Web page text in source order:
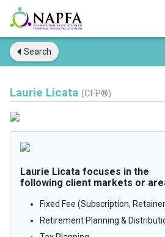
Search
Laurie Licata (CFP®)
Laurie Licata focuses in the
following client markets or
Fixed Fee (Subscription,
Retirement Planning &